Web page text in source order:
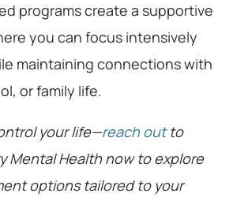
programs create a supportive
you can focus intensively
maintaining connections with
or family life.
your life—reach outto
Mental Health now to explore
options tailored to your